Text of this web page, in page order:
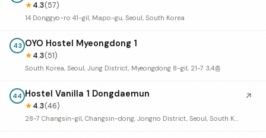
★4.3(57)
14 Donggyo-ro 41-gil, Mapo-gu, Seoul, South Korea
43 OYO Hostel Myeongdong 1
★4.3(51)
South Korea, Seoul, Jung District, Myeongdong 8-gil, 21-7 3,4층
44 Hostel Vanilla 1 Dongdaemun
★4.3(46)
28-7 Changsin-gil, Changsin-dong, Jongno District, Seoul, South Korea
↗